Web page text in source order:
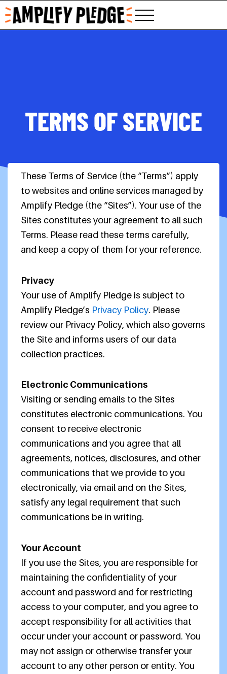
Skip
to
content
TERMS OF SERVICE
These Terms of Service (the “Terms”) apply
to websites and online services managed by
Amplify Pledge (the “Sites”). Your use of the
Sites constitutes your agreement to all such
Terms. Please read these terms carefully,
and keep a copy of them for your reference.
Privacy
Your use of Amplify Pledge is subject to
Amplify Pledge’s Privacy Policy. Please
review our Privacy Policy, which also governs
the Site and informs users of our data
collection practices.
Electronic Communications
Visiting or sending emails to the Sites
constitutes electronic communications. You
consent to receive electronic
communications and you agree that all
agreements, notices, disclosures, and other
communications that we provide to you
electronically, via email and on the Sites,
satisfy any legal requirement that such
communications be in writing.
Your Account
If you use the Sites, you are responsible for
maintaining the confidentiality of your
account and password and for restricting
access to your computer, and you agree to
accept responsibility for all activities that
occur under your account or password. You
may not assign or otherwise transfer your
account to any other person or entity. You